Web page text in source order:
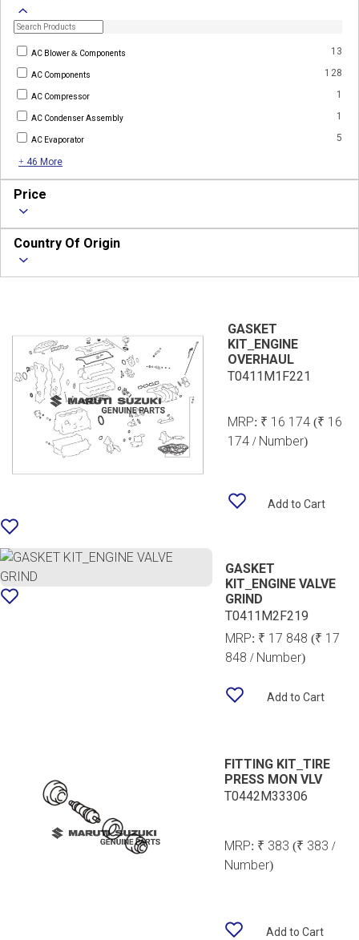
AC Blower & Components 13
AC Components 128
AC Compressor 1
AC Condenser Assembly 1
AC Evaporator 5
+ 46 More
Price
Country Of Origin
GASKET
KIT_ENGINE
OVERHAUL
T0411M1F221
MRP: ₹ 16 174(₹ 16
174 / Number)
Add to Cart
GASKET
KIT_ENGINE VALVE
GRIND
T0411M2F219
MRP: ₹ 17 848(₹ 17
848 / Number)
Add to Cart
FITTING KIT_TIRE
PRESS MON VLV
T0442M33306
MRP: ₹ 383 (₹ 383 /
Number)
Add to Cart